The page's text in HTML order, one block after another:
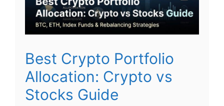
Best Crypto Portfolio
Allocation: Crypto vs
Stocks Guide